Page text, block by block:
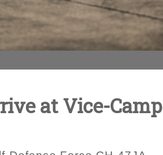
at Vice-Camp